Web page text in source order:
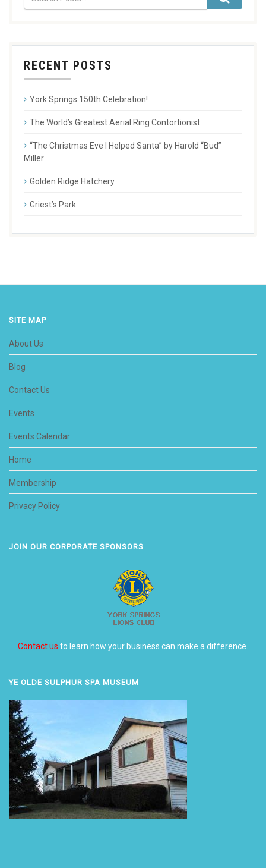
RECENT POSTS
York Springs 150th Celebration!
The World’s Greatest Aerial Ring Contortionist
“The Christmas Eve I Helped Santa” by Harold “Bud”
Miller
Golden Ridge Hatchery
Griest’s Park
SITE MAP
About Us
Blog
Contact Us
Events
Events Calendar
Home
Membership
Privacy Policy
JOIN OUR CORPORATE SPONSORS
Contact us to learn how your business can make a difference.
YE OLDE SULPHUR SPA MUSEUM